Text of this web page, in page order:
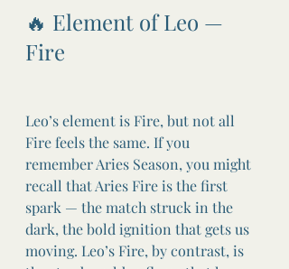
🔥 Element of Leo —
Fire
Leo’s element is Fire, but not all
Fire feels the same. If you
remember Aries Season, you might
recall that Aries Fire is the first
spark — the match struck in the
dark, the bold ignition that gets us
moving. Leo’s Fire, by contrast, is